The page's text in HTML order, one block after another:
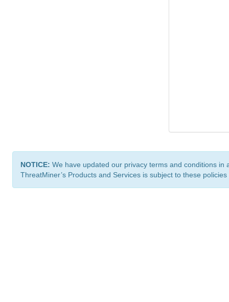
NOTICE: We have updated our privacy terms and conditions
ThreatMiner’s Products and Services is subject to these policies